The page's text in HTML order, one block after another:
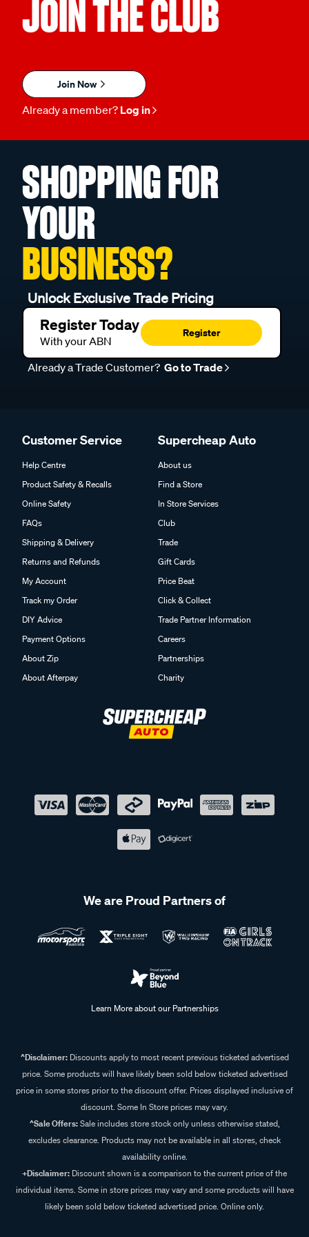
JOIN THE CLUB
Join Now
Already a member? Log in
SHOPPING FOR
YOUR
BUSINESS?
Unlock Exclusive Trade Pricing
Register Today
With your ABN
Register
Already a Trade Customer? Go to Trade
Customer Service
Help Centre
Product Safety & Recalls
Online Safety
FAQs
Shipping & Delivery
Returns and Refunds
My Account
Track my Order
DIY Advice
Payment Options
About Zip
About Afterpay
Supercheap Auto
About us
Find a Store
In Store Services
Club
Trade
Gift Cards
Price Beat
Click & Collect
Trade Partner Information
Careers
Partnerships
Charity
We are Proud Partners of
Learn More about our Partnerships
^Disclaimer:Discounts apply to most recent previous ticketed advertised
price. Some products will have likely been sold below ticketed advertised
price in some stores prior to the discount offer. Prices displayed inclusive of
discount. Some In Store prices may vary.
^Sale Offers:Sale includes store stock only unless otherwise stated,
excludes clearance. Products may not be available in all stores, check
availability online.
+Disclaimer: Discount shown is a comparison to the current price of the
individual items. Some in store prices may vary and some products will have
likely been sold below ticketed advertised price. Online only.